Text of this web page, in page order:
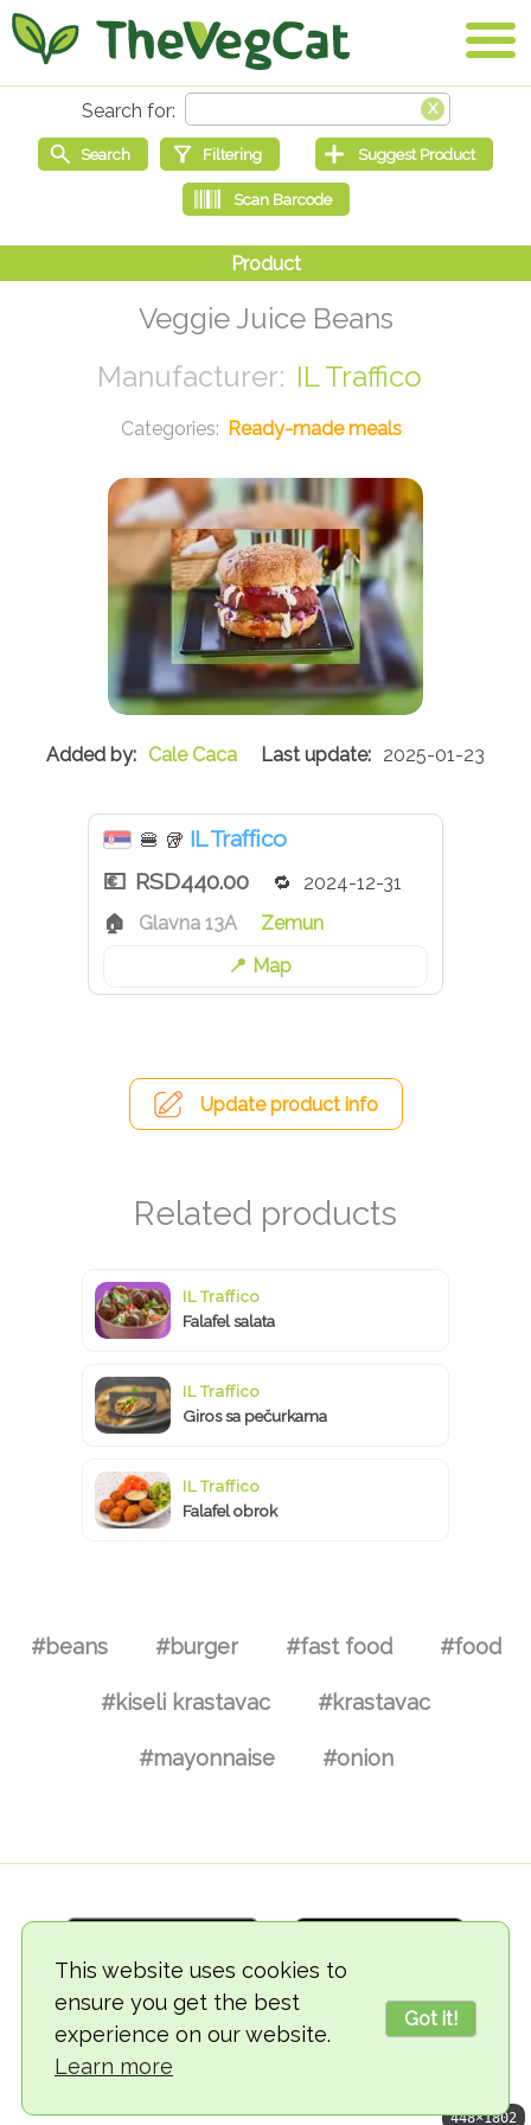
This website uses cookies to
ensure you get the best
experience on our website.
Learn more
Got it!
Veggie Juice Beans
IL Traffico
Ready-made meals
Cale Caca 2025-01-23
🍔 🥡 IL Traffico
RSD440.00
2024-12-31
Glavna 13A
Zemun
Map
Update product info
IL Traffico
Falafel salata
IL Traffico
Giros sa pečurkama
IL Traffico
Falafel obrok
#beans #burger #fast food #food
#kiseli krastavac #krastavac
#mayonnaise #onion
© 2018-2026 TheVegCat